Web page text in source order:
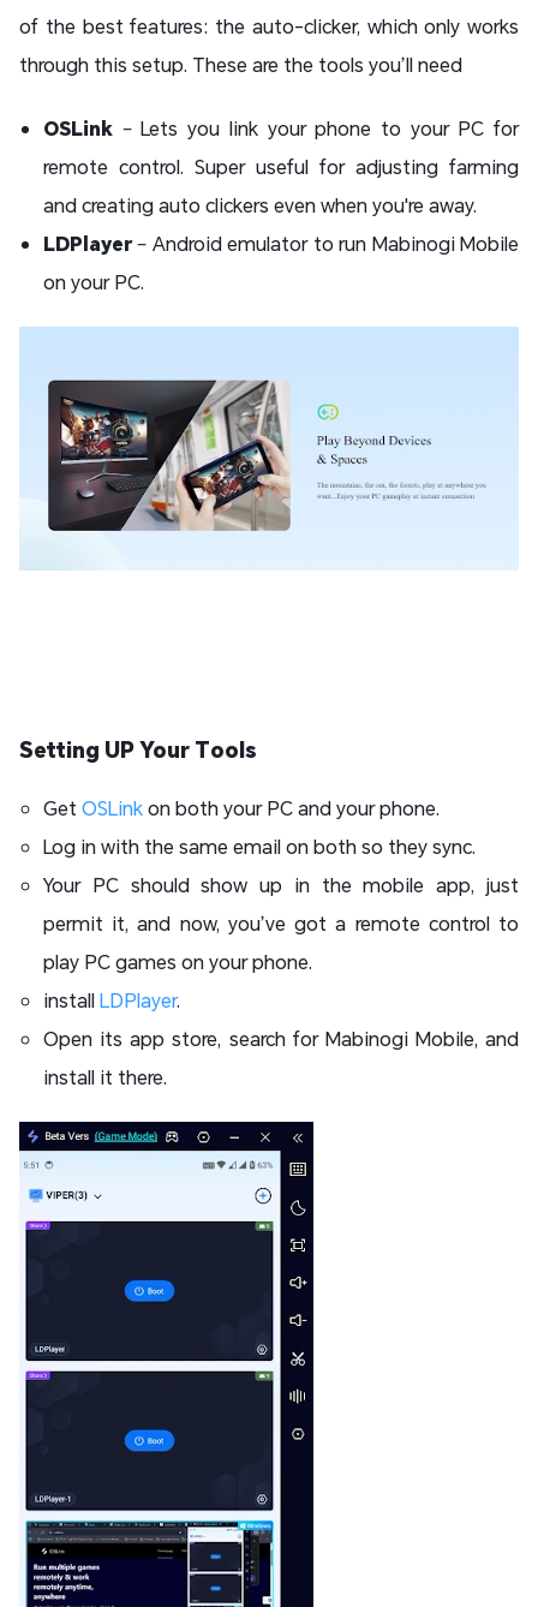
of the best features: the auto-clicker, which only works
through this setup. These are the tools you’ll need
OSLink – Lets you link your phone to your PC for
remote control. Super useful for adjusting farming
and creating auto clickers even when you're away.
LDPlayer– Android emulator to run Mabinogi Mobile
on your PC.
Setting UP Your Tools
Get OSLinkon both your PC and your phone.
Log in with the same email on both so they sync.
Your PC should show up in the mobile app, just
permit it, and now, you’ve got a remote control to
play PC games on your phone.
installLDPlayer.
Open its app store, search for Mabinogi Mobile, and
install it there.